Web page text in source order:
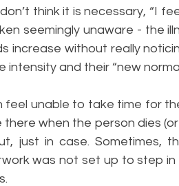
think it is necessary, “I
seemingly unaware - the
increase without really
and their “new
unable to take time for
there when the person dies
just in case. Sometimes,
was not set up to step